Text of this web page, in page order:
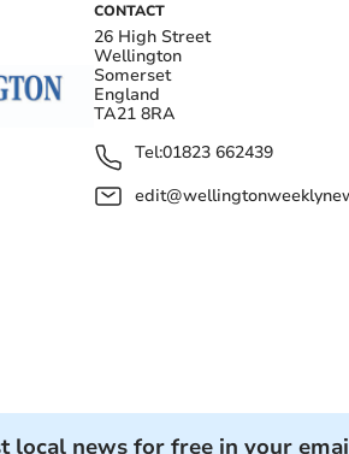
CONTACT
26 High Street
Wellington
Somerset
England
TA21 8RA
Tel:01823 662439
local news for free in your